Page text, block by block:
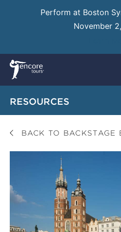
Perform at Boston
November
RESOURCES
BACK TO BACKSTAGE